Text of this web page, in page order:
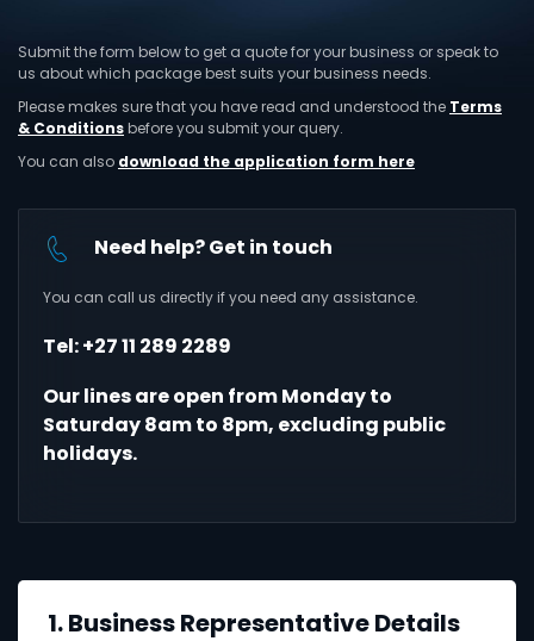
Submit the form below to get a quote for your business or speak to
us about which package best suits your business needs.
Please makes sure that you have read and understood the Terms
& Conditionsbefore you submit your query.
You can also download the application form here
Need help? Get in touch
You can call us directly if you need any assistance.
Tel: +27 11 289 2289
Our lines are open from Monday to
Saturday 8am to 8pm, excluding public
holidays.
1. Business Representative Details